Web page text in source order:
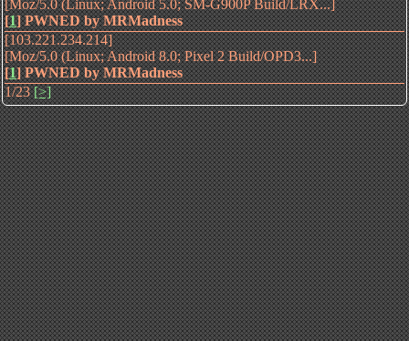
[Moz/5.0 (Linux; Android 5.0; SM-G900P Build/LRX...]
[1]PWNED by MRMadness
[103.221.234.214]
[Moz/5.0 (Linux; Android 8.0; Pixel 2 Build/OPD3...]
[1]PWNED by MRMadness
1/23[>]